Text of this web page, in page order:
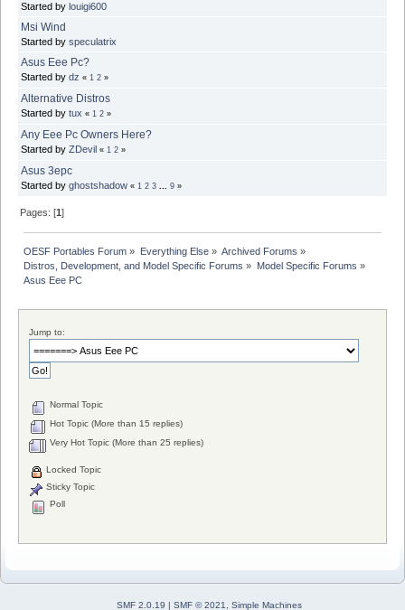
Started by louigi600
Msi Wind
Started by speculatrix
Asus Eee Pc?
Started by dz « 1 2 »
Alternative Distros
Started by tux « 1 2 »
Any Eee Pc Owners Here?
Started by ZDevil « 1 2 »
Asus 3epc
Started by ghostshadow « 1 2 3 ... 9 »
Pages: [1]
OESF Portables Forum » Everything Else» Archived Forums »
Distros, Development, and Model Specific Forums » Model Specific Forums »
Asus Eee PC
Jump to:
Normal Topic
Hot Topic (More than 15 replies)
Very Hot Topic (More than 25 replies)
Locked Topic
Sticky Topic
Poll
SMF 2.0.19 | SMF © 2021, Simple Machines